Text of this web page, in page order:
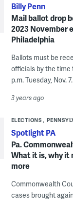
Billy Penn
Mail ballot drop
2023 November
Philadelphia
Ballots must be
officials by the time
p.m. Tuesday, Nov. 7.
3 years ago
ELECTIONS
Spotlight PA
Pa.
What it is, why it
more
Commonwealth
cases brought